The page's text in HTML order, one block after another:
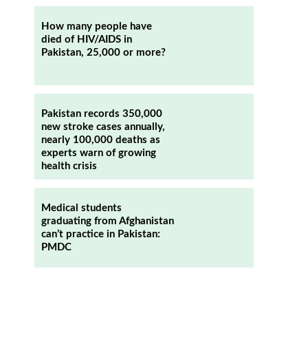
How many people have
died of HIV/AIDS in
Pakistan, 25,000 or more?
Pakistan records 350,000
new stroke cases annually,
nearly 100,000 deaths as
experts warn of growing
health crisis
Medical students
graduating from Afghanistan
can’t practice in Pakistan:
PMDC